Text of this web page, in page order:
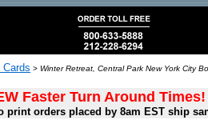
> Winter Retreat, Central Park New York City
Faster Turn Around Times!
print orders placed by 8am EST ship